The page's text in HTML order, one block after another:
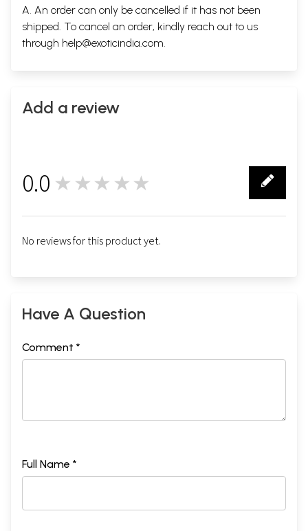
A. An order can only be cancelled if it has not been
shipped. To cancel an order, kindly reach out to us
through help@exoticindia.com.
Add a review
0.0 ★★★★★
No reviews for this product yet.
Have A Question
Comment *
Full Name *